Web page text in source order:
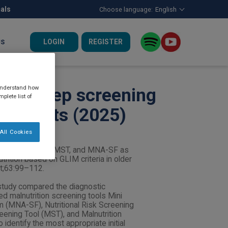
Choose language: English
LOGIN REGISTER
step screening
adults (2025)
2002, MUST, MST, and MNA-SF as
based on GLIM criteria in older
compared the diagnostic
malnutrition screening tools Mini
SF), Nutritional Risk Screening
Tool (MST), and Malnutrition
identify the most appropriate initial
how
list of
Cookies